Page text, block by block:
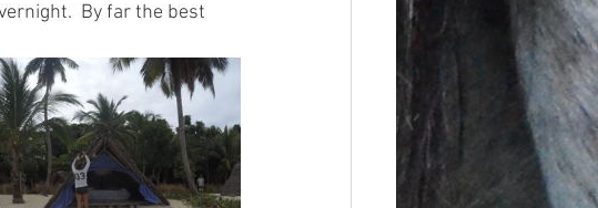
By far the best